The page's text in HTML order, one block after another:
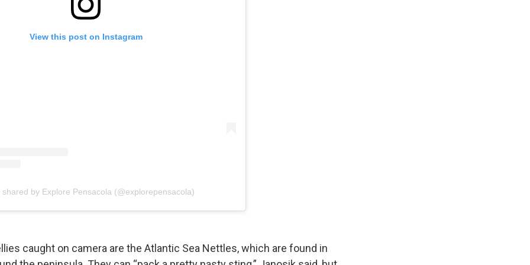
View this post on Instagram
shared by Explore Pensacola (@explorepensacola)
caught on camera are the Atlantic Sea Nettles, which are found in